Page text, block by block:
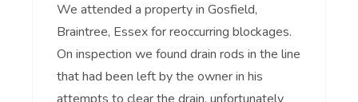
We attended a property in Gosfield,
Braintree, Essex for reoccurring blockages.
On inspection we found drain rods in the line
that had been left by the owner in his